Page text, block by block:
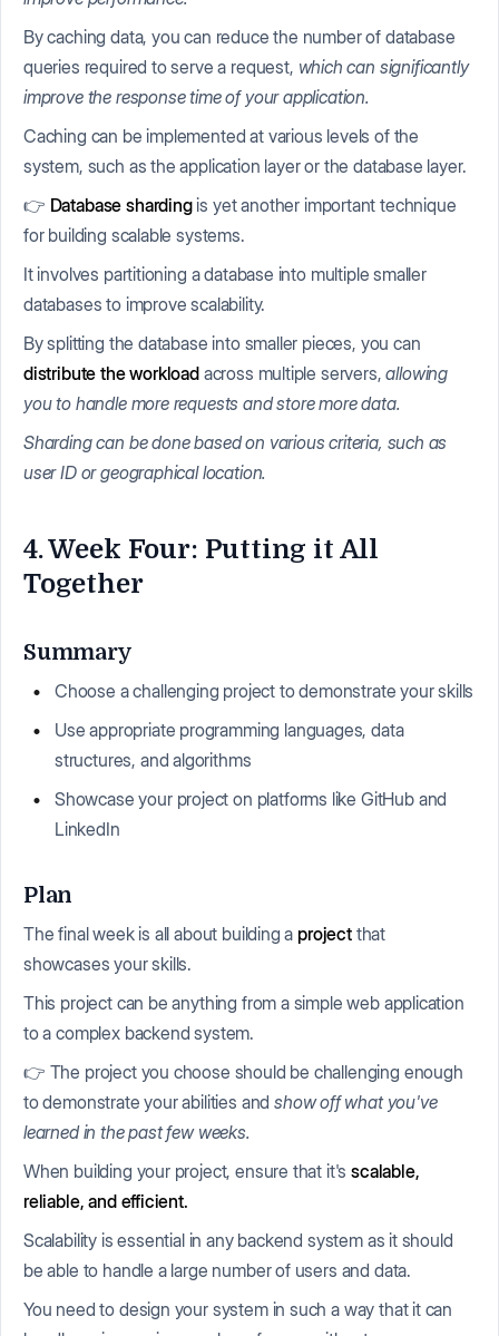
By caching data, you can reduce the number of database
queries required to serve a request, which can significantly
improve the response time of your application.
Caching can be implemented at various levels of the
system, such as the application layer or the database layer.
👉 Database shardingis yet another important technique
for building scalable systems.
It involves partitioning a database into multiple smaller
databases to improve scalability.
By splitting the database into smaller pieces, you can
distribute the workloadacross multiple servers,allowing
you to handle more requests and store more data.
Sharding can be done based on various criteria, such as
user ID or geographical location.
4. Week Four: Putting it All
Together
Summary
Choose a challenging project to demonstrate your skills
Use appropriate programming languages, data
structures, and algorithms
Showcase your project on platforms like GitHub and
LinkedIn
Plan
The final week is all about building a project that
showcases your skills.
This project can be anything from a simple web application
to a complex backend system.
👉 The project you choose should be challenging enough
to demonstrate your abilities andshow off what you've
learned in the past few weeks.
When building your project, ensure that it'sscalable,
reliable, and efficient.
Scalability is essential in any backend system as it should
be able to handle a large number of users and data.
You need to design your system in such a way that it can